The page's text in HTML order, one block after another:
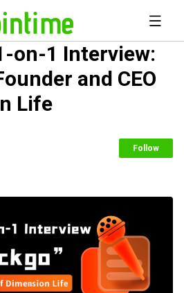
on-1 Interview:
and CEO
Life
Follow